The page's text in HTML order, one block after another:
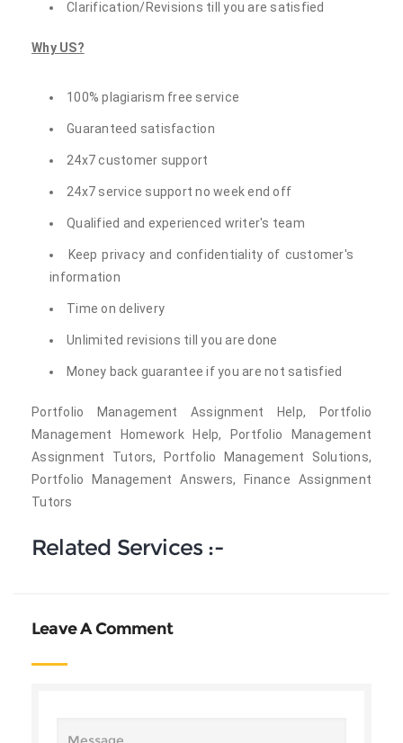
Clarification/Revisions till you are satisfied
Why US?
100% plagiarism free service
Guaranteed satisfaction
24x7 customer support
24x7 service support no week end off
Qualified and experienced writer's team
Keep privacy and confidentiality of customer's
information
Time on delivery
Unlimited revisions till you are done
Money back guarantee if you are not satisfied
Portfolio Management Assignment Help, Portfolio
Management Homework Help, Portfolio Management
Assignment Tutors, Portfolio Management Solutions,
Portfolio Management Answers, Finance Assignment
Tutors
Related Services :-
Leave A Comment